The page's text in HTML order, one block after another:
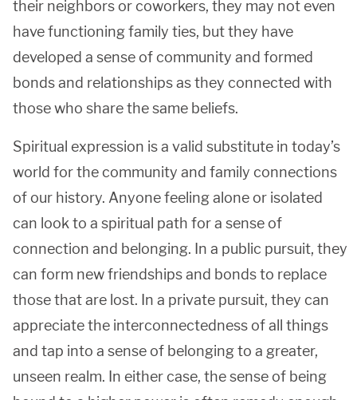
their neighbors or coworkers, they may not even
have functioning family ties, but they have
developed a sense of community and formed
bonds and relationships as they connected with
those who share the same beliefs.
Spiritual expression is a valid substitute in today’s
world for the community and family connections
of our history. Anyone feeling alone or isolated
can look to a spiritual path for a sense of
connection and belonging. In a public pursuit, they
can form new friendships and bonds to replace
those that are lost. In a private pursuit, they can
appreciate the interconnectedness of all things
and tap into a sense of belonging to a greater,
unseen realm. In either case, the sense of being